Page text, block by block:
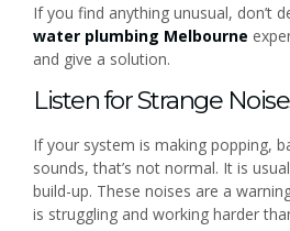
If you find anything unusual, don’t
water plumbing Melbourne
and give a solution.
Listen for Strange
If your system is making popping,
sounds, that’s not normal. It is
build-up. These noises are a
is struggling and working harder